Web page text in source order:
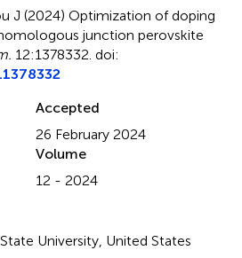
J (2024) Optimization of doping
junction perovskite
12:1378332. doi:
Accepted
26 February 2024
Volume
12 - 2024
University, United States